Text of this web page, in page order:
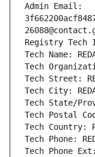
Admin Email:
Registry Tech
Tech Name:
Tech
Tech Street:
Tech City:
Tech State/
Tech Postal
Tech Country:
Tech Phone:
Tech Phone Ext: